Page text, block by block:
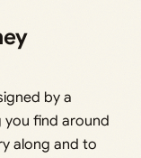
by a
find around
along and to